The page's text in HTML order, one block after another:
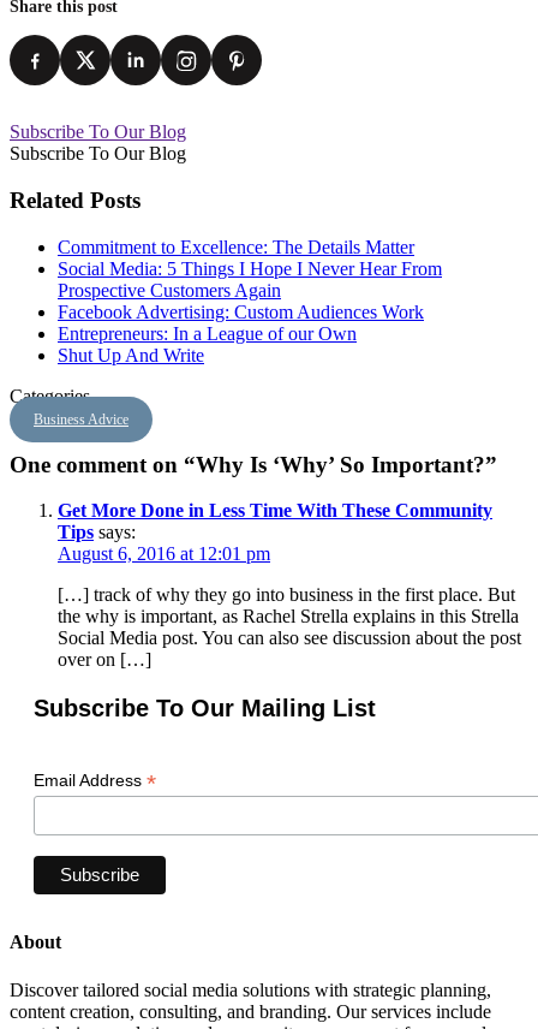
Share this post
Subscribe To Our Blog
Subscribe To Our Blog
Related Posts
Commitment to Excellence: The Details Matter
Social Media: 5 Things I Hope I Never Hear From
Prospective Customers Again
Facebook Advertising: Custom Audiences Work
Entrepreneurs: In a League of our Own
Shut Up And Write
Categories
Business Advice
One comment on “Why Is ‘Why’ So Important?”
Get More Done in Less Time With These Community
Tips says:
August 6, 2016 at 12:01 pm
[…] track of why they go into business in the first place. But
the why is important, as Rachel Strella explains in this Strella
Social Media post. You can also see discussion about the post
over on […]
Subscribe To Our Mailing List
Email Address *
About
Discover tailored social media solutions with strategic planning,
content creation, consulting, and branding. Our services include